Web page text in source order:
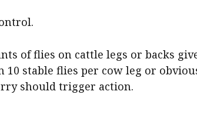
of flies on cattle legs or backs
stable flies per cow leg or
should trigger action.